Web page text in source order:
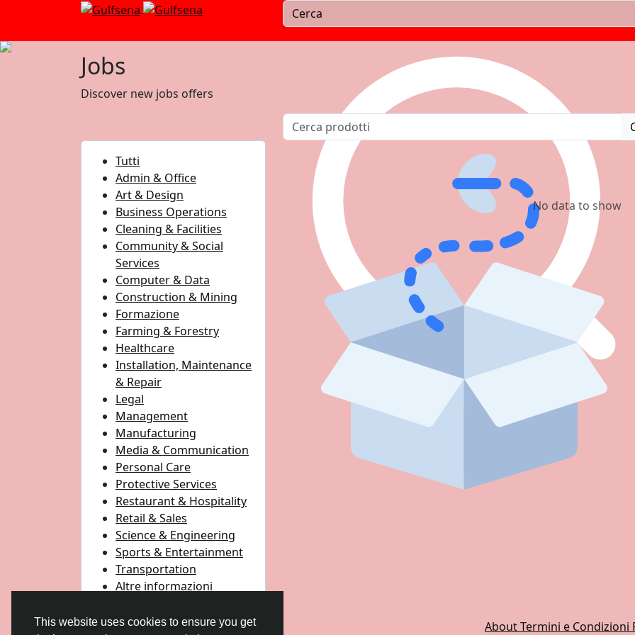
This website uses cookies to ensure you get
Jobs
Discover new jobs offers
Tutti
Admin & Office
Art & Design
Business Operations
Cleaning & Facilities
Community & Social
Services
Computer & Data
Construction & Mining
Formazione
Farming & Forestry
Healthcare
Installation, Maintenance
& Repair
Legal
Management
Manufacturing
Media & Communication
Personal Care
Protective Services
Restaurant & Hospitality
Retail & Sales
Science & Engineering
Sports & Entertainment
Transportation
Altre informazioni
No data to show
© 2026 Gulfsena Italiano AboutTermini e Condizioni